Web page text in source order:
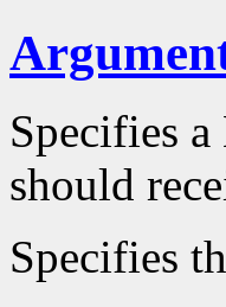
Specifies
should
Specifies